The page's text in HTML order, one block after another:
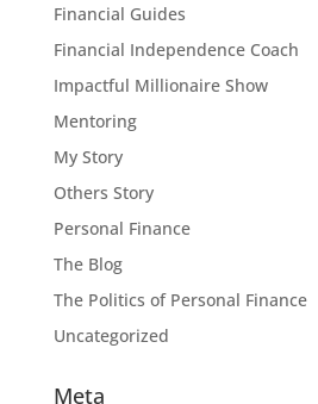
Financial Guides
Financial Independence Coach
Impactful Millionaire Show
Mentoring
My Story
Others Story
Personal Finance
The Blog
The Politics of Personal Finance
Uncategorized
Meta